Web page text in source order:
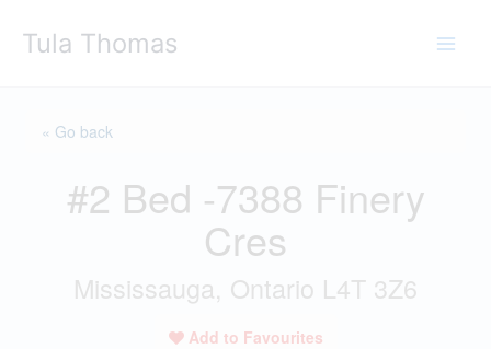
Tula Thomas
« Go back
#2 Bed -7388 Finery
Cres
Mississauga, Ontario L4T 3Z6
Add to Favourites